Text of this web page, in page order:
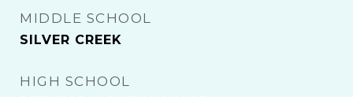
MIDDLE SCHOOL
SILVER CREEK
HIGH SCHOOL